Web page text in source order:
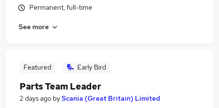
Permanent, full-time
See more
Featured Early Bird
Parts Team Leader
2 days ago byScania (Great Britain) Limited